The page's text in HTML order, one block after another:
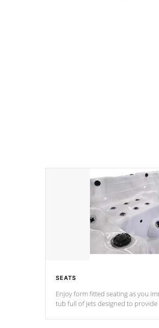
SEATS
Enjoy form fitted seating as you
tub full of jets designed to